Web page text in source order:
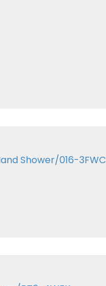
Shower/016-3FWC